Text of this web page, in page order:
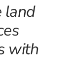
land
with